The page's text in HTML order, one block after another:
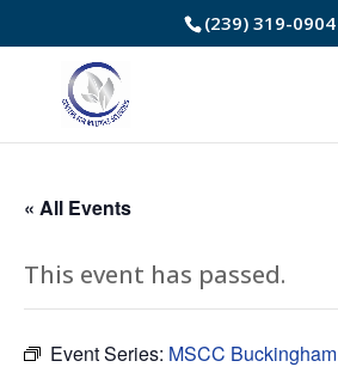
to
Content
(239) 319-0904
« All Events
This event has passed.
Event Series: MSCC Buckingham